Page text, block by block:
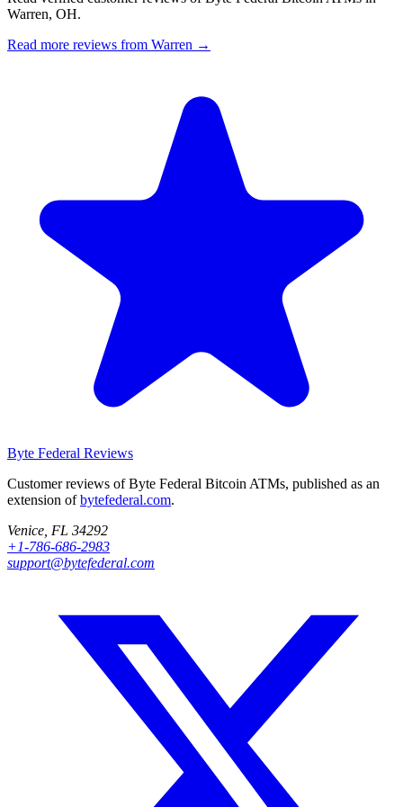
Warren, OH.
Read more reviews from Warren →
Byte Federal Reviews
Customer reviews of Byte Federal Bitcoin ATMs, published as an
extension ofbytefederal.com.
Venice, FL 34292
+1-786-686-2983
support@bytefederal.com